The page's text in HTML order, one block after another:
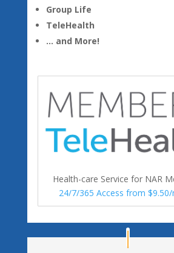
Group Life
TeleHealth
… and More!
Health-care Service for NAR
24/7/365 Access from